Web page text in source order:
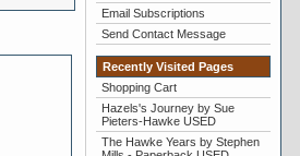
Email Subscriptions
Send Contact Message
Recently Visited Pages
Shopping Cart
Hazels's Journey by Sue
Pieters-Hawke USED
The Hawke Years by Stephen